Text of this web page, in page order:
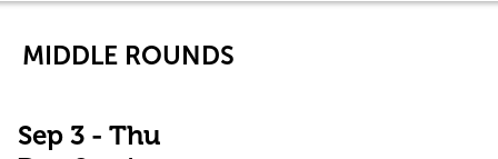
MIDDLE ROUNDS
Sep 3 - Thu